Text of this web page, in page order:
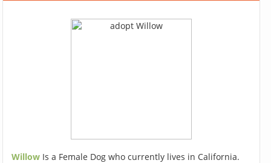
Willow Is a Female Dog who currently lives in California.